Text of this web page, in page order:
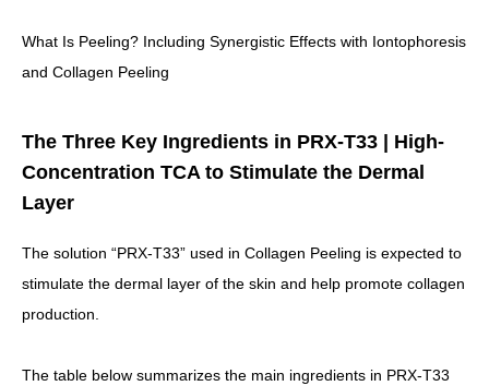
What Is Peeling? Including Synergistic Effects with Iontophoresis
and Collagen Peeling
The Three Key Ingredients in PRX-T33 | High-
Concentration TCA to Stimulate the Dermal
Layer
The solution “PRX-T33” used in Collagen Peeling is expected to
stimulate the dermal layer of the skin and help promote collagen
production.
The table below summarizes the main ingredients in PRX-T33